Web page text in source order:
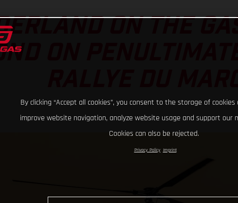
ON THE
ON
By clicking “Accept all cookies”, you consent to the storage of
improve website navigation, analyze website usage and support our
Cookies can also be rejected.
Privacy Policy Imprint